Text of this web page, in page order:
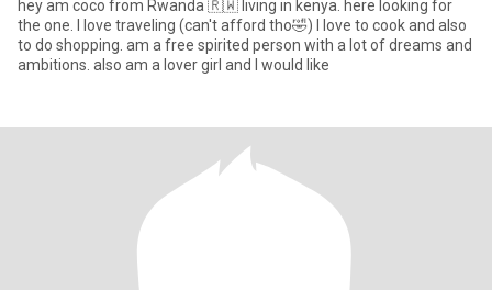
hey am coco from Rwanda 🇷🇼 living in kenya. here looking for
the one. I love traveling (can't afford tho🤣) I love to cook and also
to do shopping. am a free spirited person with a lot of dreams and
ambitions. also am a lover girl and I would like